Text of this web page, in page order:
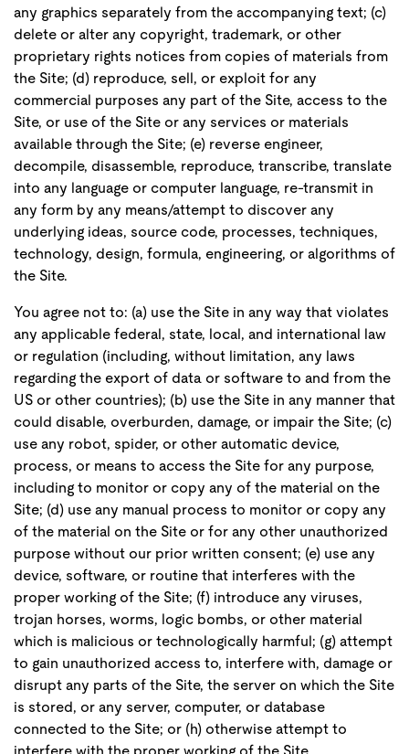
any graphics separately from the accompanying text; (c)
delete or alter any copyright, trademark, or other
proprietary rights notices from copies of materials from
the Site; (d) reproduce, sell, or exploit for any
commercial purposes any part of the Site, access to the
Site, or use of the Site or any services or materials
available through the Site; (e) reverse engineer,
decompile, disassemble, reproduce, transcribe, translate
into any language or computer language, re-transmit in
any form by any means/attempt to discover any
underlying ideas, source code, processes, techniques,
technology, design, formula, engineering, or algorithms of
the Site.
You agree not to: (a) use the Site in any way that violates
any applicable federal, state, local, and international law
or regulation (including, without limitation, any laws
regarding the export of data or software to and from the
US or other countries); (b) use the Site in any manner that
could disable, overburden, damage, or impair the Site; (c)
use any robot, spider, or other automatic device,
process, or means to access the Site for any purpose,
including to monitor or copy any of the material on the
Site; (d) use any manual process to monitor or copy any
of the material on the Site or for any other unauthorized
purpose without our prior written consent; (e) use any
device, software, or routine that interferes with the
proper working of the Site; (f) introduce any viruses,
trojan horses, worms, logic bombs, or other material
which is malicious or technologically harmful; (g) attempt
to gain unauthorized access to, interfere with, damage or
disrupt any parts of the Site, the server on which the Site
is stored, or any server, computer, or database
connected to the Site; or (h) otherwise attempt to